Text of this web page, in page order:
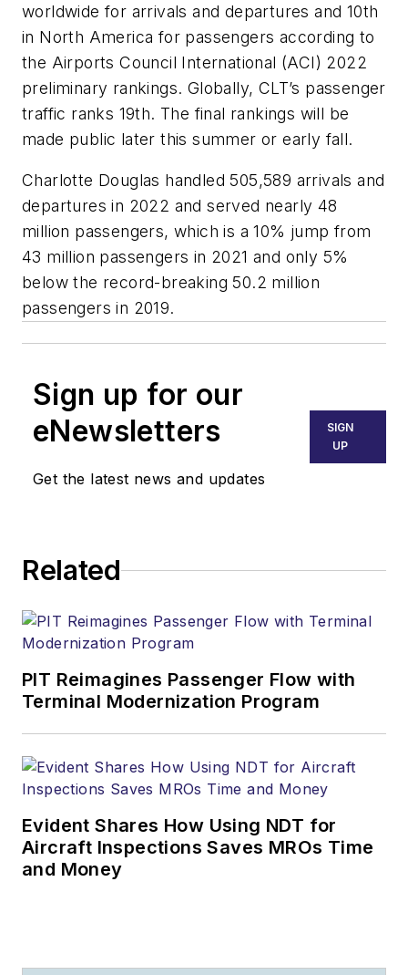
worldwide for arrivals and departures and 10th
in North America for passengers according to
the Airports Council International (ACI) 2022
preliminary rankings. Globally, CLT’s passenger
traffic ranks 19th. The final rankings will be
made public later this summer or early fall.
Charlotte Douglas handled 505,589 arrivals and
departures in 2022 and served nearly 48
million passengers, which is a 10% jump from
43 million passengers in 2021 and only 5%
below the record-breaking 50.2 million
passengers in 2019.
Sign up for our
eNewsletters
Get the latest news and updates
SIGN
UP
Related
PIT Reimagines Passenger Flow with
Terminal Modernization Program
Evident Shares How Using NDT for
Aircraft Inspections Saves MROs Time
and Money